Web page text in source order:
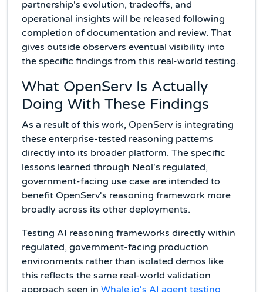
partnership's evolution, tradeoffs, and
operational insights will be released following
completion of documentation and review. That
gives outside observers eventual visibility into
the specific findings from this real-world testing.
What OpenServ Is Actually
Doing With These Findings
As a result of this work, OpenServ is integrating
these enterprise-tested reasoning patterns
directly into its broader platform. The specific
lessons learned through Neol's regulated,
government-facing use case are intended to
benefit OpenServ's reasoning framework more
broadly across its other deployments.
Testing AI reasoning frameworks directly within
regulated, government-facing production
environments rather than isolated demos like
this reflects the same real-world validation